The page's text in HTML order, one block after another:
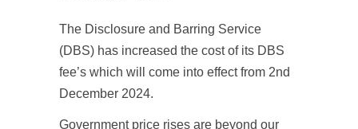
The Disclosure and Barring Service
(DBS) has increased the cost of its DBS
fee’s which will come into effect from 2nd
December 2024.
Government price rises are beyond our